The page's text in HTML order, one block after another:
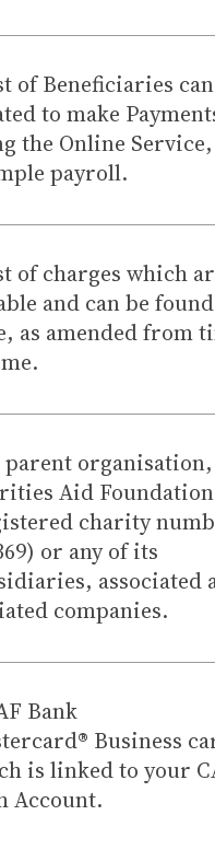
of Beneficiaries
to make
the Online
payroll.
of charges which
and can be found
as amended from
parent organisation,
Aid Foundation
charity
or any of its
associated
companies.
Bank
® Business
is linked to your
Account.